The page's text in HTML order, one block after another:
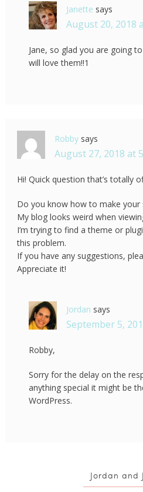
Janette says
August 20, 2018
Jane, so glad you are going
will love them!!1
Robby says
August 27, 2018 at
Hi! Quick question that’s totally
Do you know how to make your
My blog looks weird when
I’m trying to find a theme or
this problem.
If you have any suggestions,
Appreciate it!
Jordan says
September 5,
Robby,
Sorry for the delay on the
anything special it might be
WordPress.
Jordan and